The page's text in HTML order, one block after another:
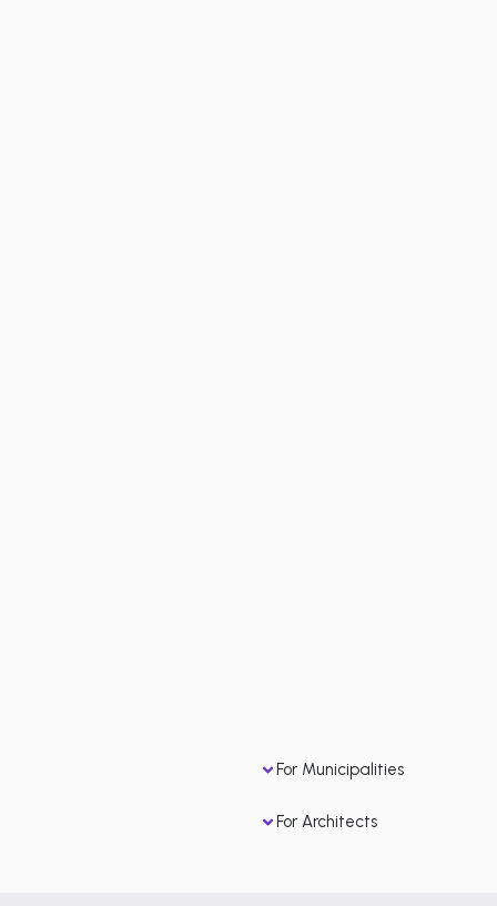
For Municipalities
For Architects